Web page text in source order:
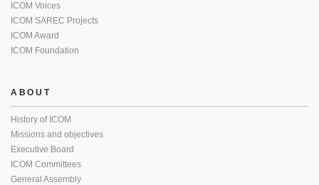
ICOM Voices
ICOM SAREC Projects
ICOM Award
ICOM Foundation
ABOUT
History of ICOM
Missions and objectives
Executive Board
ICOM Committees
General Assembly